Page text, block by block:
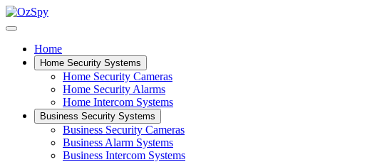
Home
Home Security Systems
Home Security Cameras
Home Security Alarms
Home Intercom Systems
Business Security Systems
Business Security Cameras
Business Alarm Systems
Business Intercom Systems